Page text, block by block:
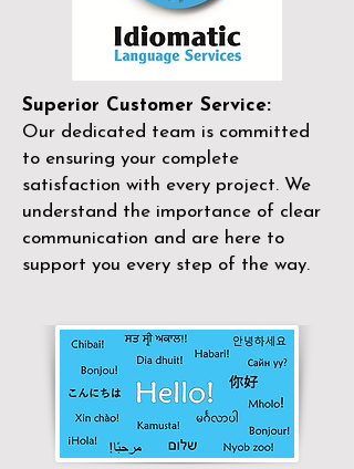
Superior Customer Service:
Our dedicated team is committed
to ensuring your complete
satisfaction with every project. We
understand the importance of clear
communication and are here to
support you every step of the way.